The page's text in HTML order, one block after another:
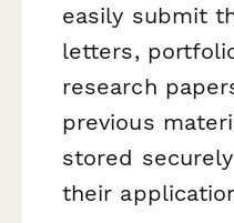
easily submit
letters,
research
previous
stored
their